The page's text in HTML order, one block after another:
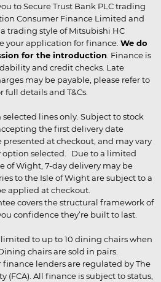
to Secure Trust Bank PLC trading
Consumer Finance Limited and
trading style of Mitsubishi HC
your application for finance. We do
for the introduction . Finance is
and credit checks. Late
may be payable, please refer to
details and T&Cs.
lines only. Subject to stock
the first delivery date
presented at checkout, and may vary
selected. Due to a limited
of Wight, 7-day delivery may be
to the Isle of Wight are subject to a
applied at checkout.
covers the structural framework of
confidence they’re built to last.
limited to up to 10 dining chairs when
chairs are sold in pairs.
finance lenders are regulated by The
(FCA). All finance is subject to status,